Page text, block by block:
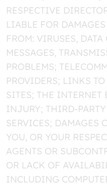
RESPECTIVE
LIABLE FOR
FROM: VIRUSES,
MESSAGES,
PROBLEMS;
PROVIDERS; LINKS
SITES; THE INTERNET
INJURY; THIRD-PARTY
SERVICES; DAMAGES
YOU, OR YOUR
AGENTS OR
OR LACK OF
INCLUDING